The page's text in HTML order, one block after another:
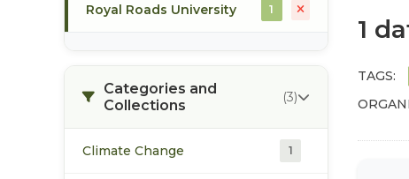
Royal Roads University 1
Categories and
Collections
(3)
Climate Change 1
1
TAGS: